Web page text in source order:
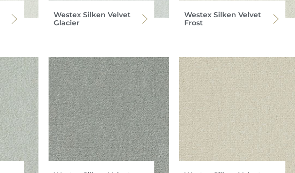
Westex Silken Velvet
Glacier
Westex Silken Velvet
Frost